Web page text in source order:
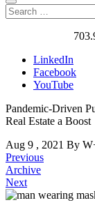
Search
Search
for:
LinkedIn
Facebook
YouTube
Pandemic-Driven
Real Estate a Boost
Aug 9 , 2021 By
Previous
Archive
Next